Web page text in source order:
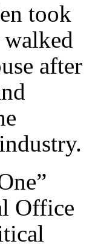
took
after
Office